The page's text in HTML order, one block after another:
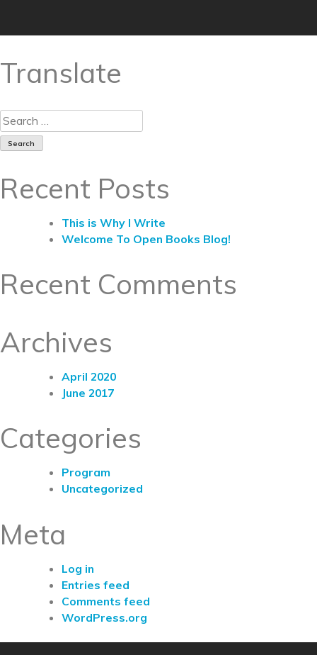
Translate
Recent Posts
This is Why I Write
Welcome To Open Books Blog!
Recent Comments
Archives
April 2020
June 2017
Categories
Program
Uncategorized
Meta
Log in
Entries feed
Comments feed
WordPress.org